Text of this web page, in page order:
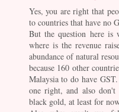
Yes, you are right that
to countries that have no
But the question here is
where is the revenue
abundance of natural
because 160 other
Malaysia to do have
one right, and also
black gold, at least for